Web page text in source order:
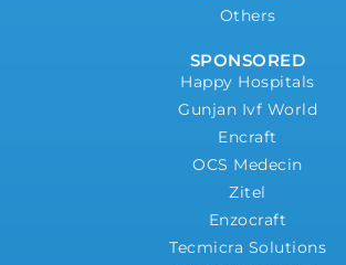
Others
SPONSORED
Happy Hospitals
Gunjan Ivf World
Encraft
OCS Medecin
Zitel
Enzocraft
Tecmicra Solutions